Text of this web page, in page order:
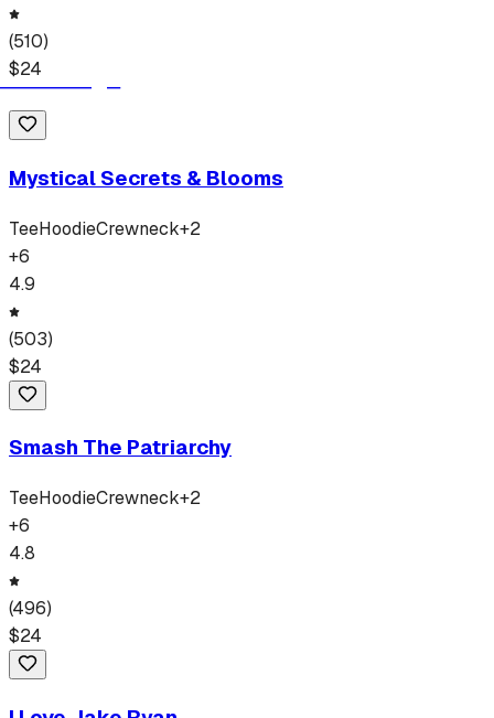
(510)
$24
Mystical Secrets & Blooms
TeeHoodieCrewneck+2
+6
4.9
(503)
$24
Smash The Patriarchy
TeeHoodieCrewneck+2
+6
4.8
(496)
$24